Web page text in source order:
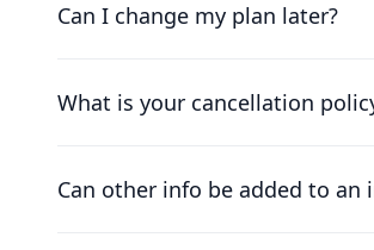
friendly team will work with you
Can I change my plan later?
company. Chat to our friendly
What is your cancellation
cancel your plan at any time and
Can other info be added to an